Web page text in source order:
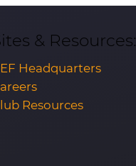
& Resources:
Headquarters
Resources